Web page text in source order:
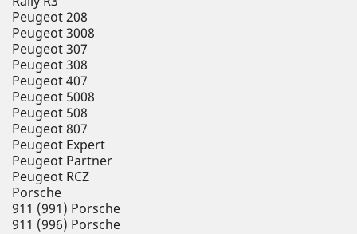
Peugeot 208
Peugeot 3008
Peugeot 307
Peugeot 308
Peugeot 407
Peugeot 5008
Peugeot 508
Peugeot 807
Peugeot Expert
Peugeot Partner
Peugeot RCZ
Porsche
911 (991) Porsche
911 (996) Porsche